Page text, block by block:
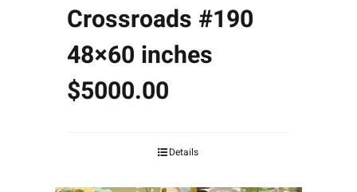
Crossroads #190
48×60 inches
$5000.00
Details